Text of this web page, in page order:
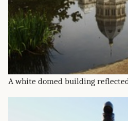
A white domed building